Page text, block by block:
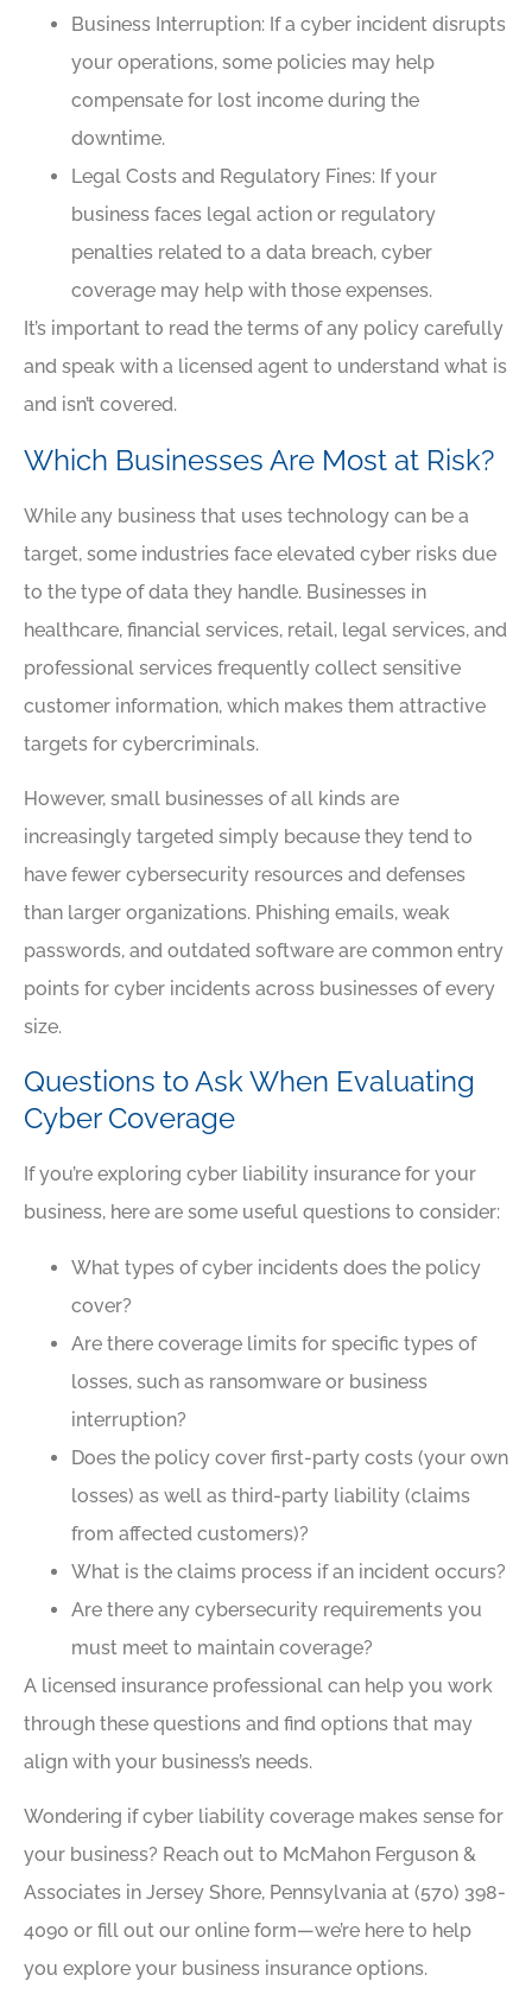
Business Interruption: If a cyber incident disrupts
your operations, some policies may help
compensate for lost income during the
downtime.
Legal Costs and Regulatory Fines: If your
business faces legal action or regulatory
penalties related to a data breach, cyber
coverage may help with those expenses.
It’s important to read the terms of any policy carefully
and speak with a licensed agent to understand what is
and isn’t covered.
Which Businesses Are Most at Risk?
While any business that uses technology can be a
target, some industries face elevated cyber risks due
to the type of data they handle. Businesses in
healthcare, financial services, retail, legal services, and
professional services frequently collect sensitive
customer information, which makes them attractive
targets for cybercriminals.
However, small businesses of all kinds are
increasingly targeted simply because they tend to
have fewer cybersecurity resources and defenses
than larger organizations. Phishing emails, weak
passwords, and outdated software are common entry
points for cyber incidents across businesses of every
size.
Questions to Ask When Evaluating
Cyber Coverage
If you’re exploring cyber liability insurance for your
business, here are some useful questions to consider:
What types of cyber incidents does the policy
cover?
Are there coverage limits for specific types of
losses, such as ransomware or business
interruption?
Does the policy cover first-party costs (your own
losses) as well as third-party liability (claims
from affected customers)?
What is the claims process if an incident occurs?
Are there any cybersecurity requirements you
must meet to maintain coverage?
A licensed insurance professional can help you work
through these questions and find options that may
align with your business’s needs.
Wondering if cyber liability coverage makes sense for
your business? Reach out to McMahon Ferguson &
Associates in Jersey Shore, Pennsylvania at (570) 398-
4090 or fill out our online form—we’re here to help
you explore your business insurance options.